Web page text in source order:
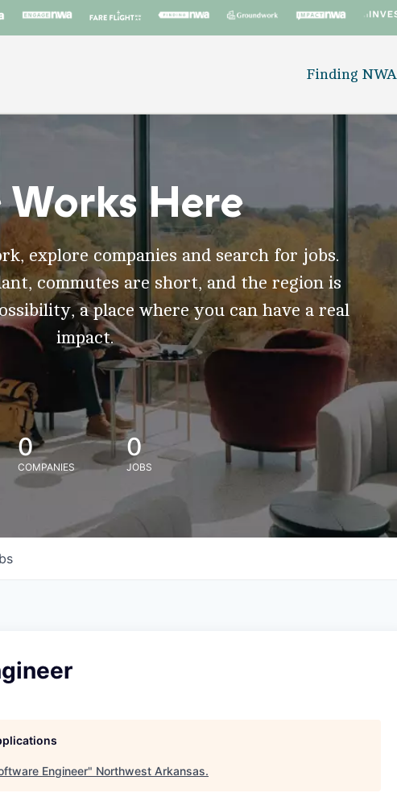
Finding NWA
Here
explore companies and search for jobs.
commutes are short, and the region is
a place where you can have a real
impact.
0
COMPANIES
0
JOBS
Engineer" Northwest Arkansas.